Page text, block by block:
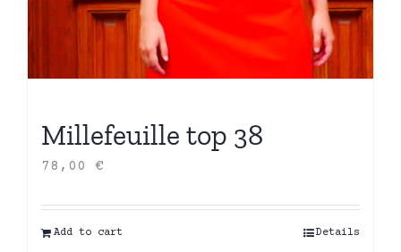
Millefeuille top 38
78,00 €
Add to cart Details